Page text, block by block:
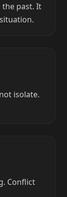
past. It
isolate.
Conflict